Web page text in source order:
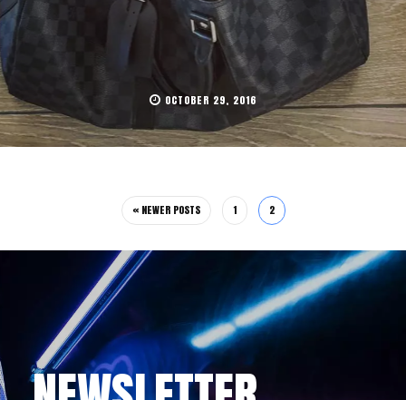
OCTOBER 29, 2016
« NEWER POSTS 1 2